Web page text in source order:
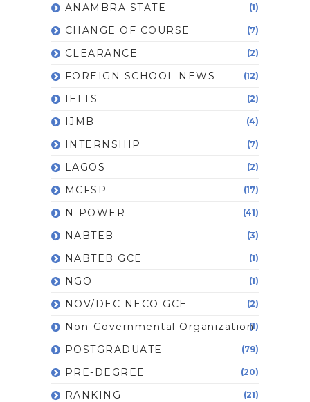
ANAMBRA STATE (1)
CHANGE OF COURSE (7)
CLEARANCE (2)
FOREIGN SCHOOL NEWS (12)
IELTS (2)
IJMB (4)
INTERNSHIP (7)
LAGOS (2)
MCFSP (17)
N-POWER (41)
NABTEB (3)
NABTEB GCE (1)
NGO (1)
NOV/DEC NECO GCE (2)
Non-Governmental Organization(1)
POSTGRADUATE (79)
PRE-DEGREE (20)
RANKING (21)